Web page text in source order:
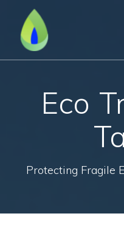
Eco
Protecting Fragile